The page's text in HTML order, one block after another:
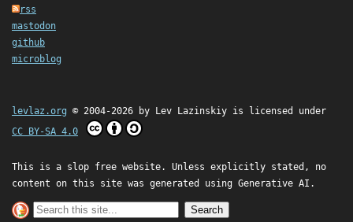
rss
mastodon
github
microblog
levlaz.org © 2004-2026 by Lev Lazinskiy is licensed under
CC BY-SA 4.0
This is a slop free website. Unless explicitly stated, no
content on this site was generated using Generative AI.
Search